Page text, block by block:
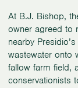
At B.J. Bishop,
owner agreed to
nearby
wastewater onto
fallow farm field,
conservationists